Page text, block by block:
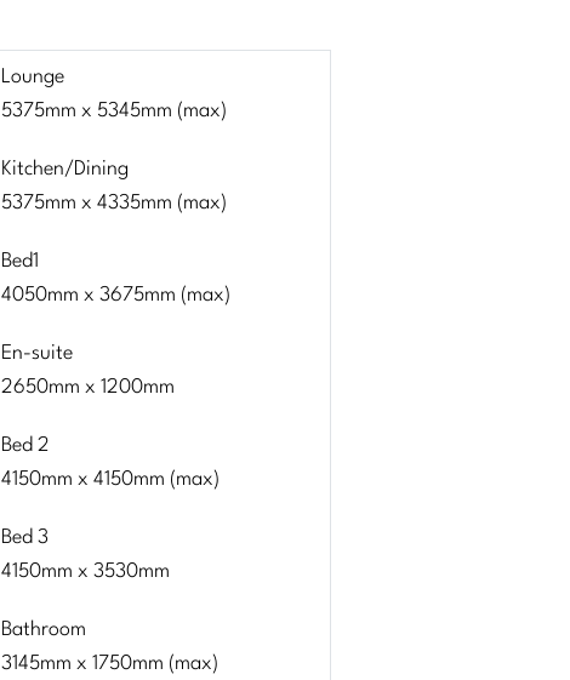
Lounge
5375mm x 5345mm (max)
Kitchen/Dining
5375mm x 4335mm (max)
Bed1
4050mm x 3675mm (max)
En-suite
2650mm x 1200mm
Bed 2
4150mm x 4150mm (max)
Bed 3
4150mm x 3530mm
Bathroom
3145mm x 1750mm (max)